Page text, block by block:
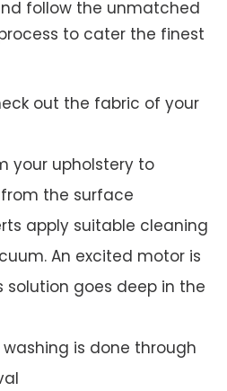
follow the unmatched
to cater the finest
out the fabric of your
your upholstery to
the surface
apply suitable cleaning
An excited motor is
solution goes deep in the
is done through